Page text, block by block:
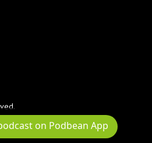
on Podbean App